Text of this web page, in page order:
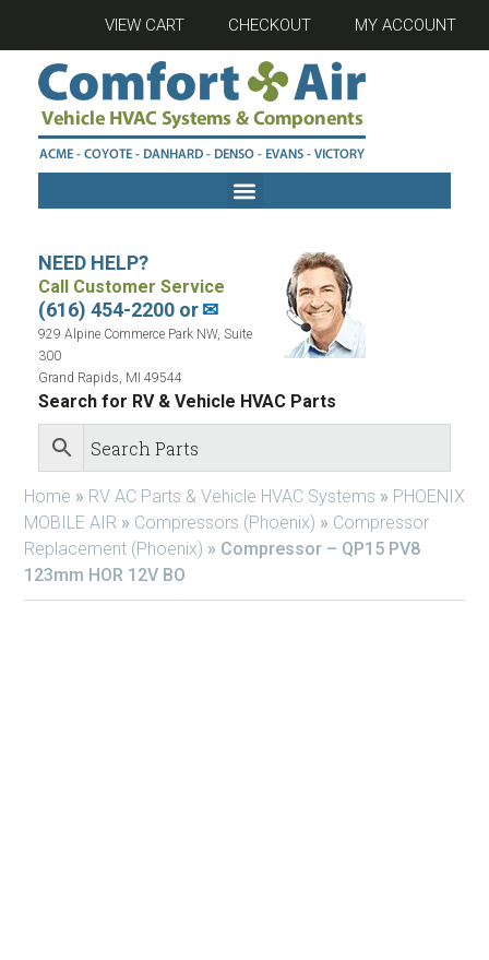
VIEW CART CHECKOUT MY ACCOUNT
NEED HELP?
Call Customer Service
(616) 454-2200 or✉
929 Alpine Commerce Park NW, Suite
300
Grand Rapids, MI 49544
Search for RV & Vehicle HVAC Parts
Home » RV AC Parts & Vehicle HVAC Systems » PHOENIX
MOBILE AIR » Compressors (Phoenix) » Compressor
Replacement (Phoenix) » Compressor – QP15 PV8
123mm HOR 12V BO